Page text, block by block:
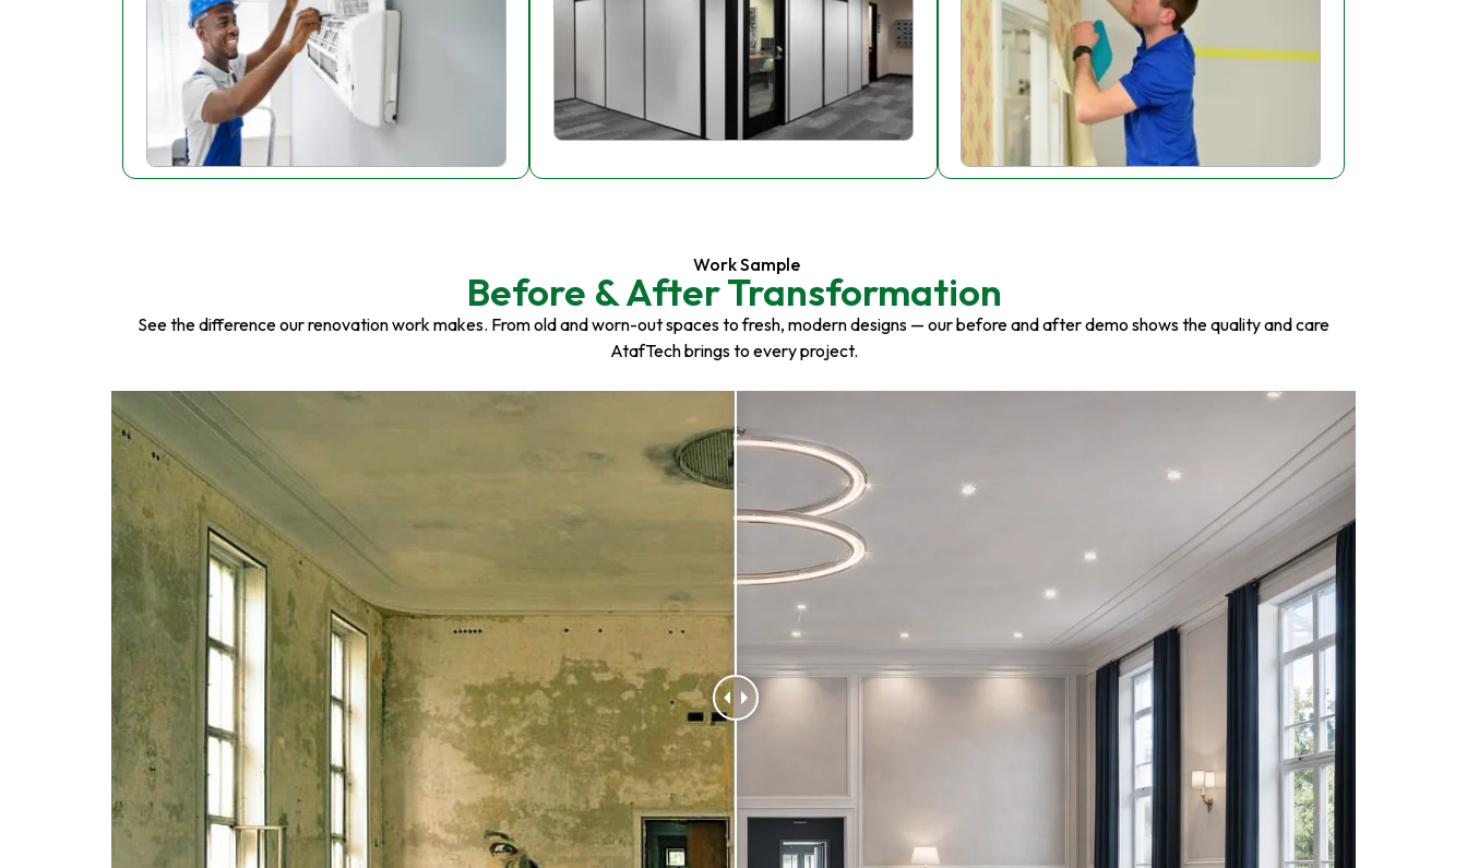
Work Sample
Before & After Transformation
See the difference our renovation work makes. From old and worn-out spaces to fresh, modern designs — our before and after demo shows the quality and care
AtafTech brings to every project.